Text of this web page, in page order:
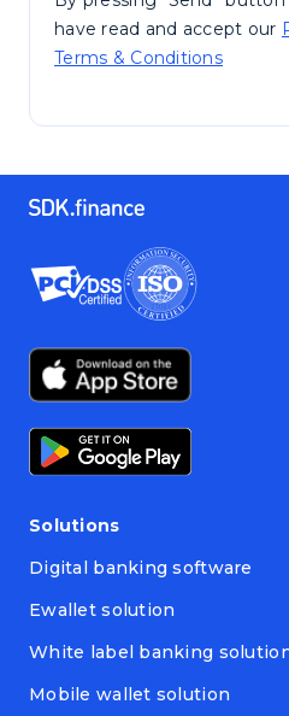
have read and accept our
Terms & Conditions
Solutions
Digital banking software
Ewallet solution
White label banking
Mobile wallet solution